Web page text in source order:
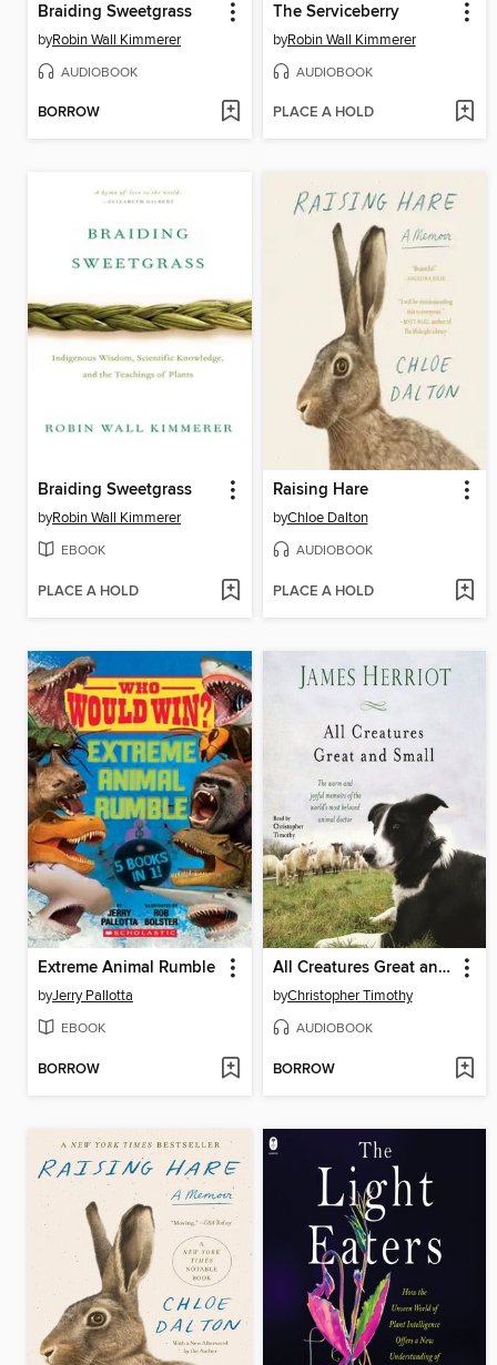
Braiding Sweetgrass
byRobin Wall Kimmerer
AUDIOBOOK
BORROW
The Serviceberry
byRobin Wall Kimmerer
AUDIOBOOK
PLACE A HOLD
Braiding Sweetgrass
byRobin Wall Kimmerer
EBOOK
PLACE A HOLD
Raising Hare
byChloe Dalton
AUDIOBOOK
PLACE A HOLD
Extreme Animal Rumble
byJerry Pallotta
EBOOK
BORROW
All Creatures Great and Small
byChristopher Timothy
AUDIOBOOK
BORROW